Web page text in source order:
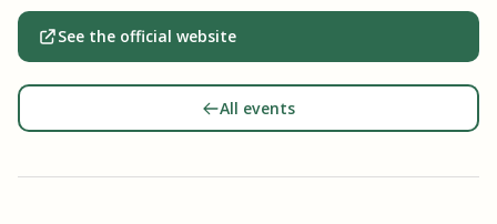
See the official website
All events